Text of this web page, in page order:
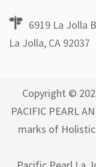
6919 La Jolla
La Jolla, CA 92037
Copyright ©
PACIFIC PEARL
marks of